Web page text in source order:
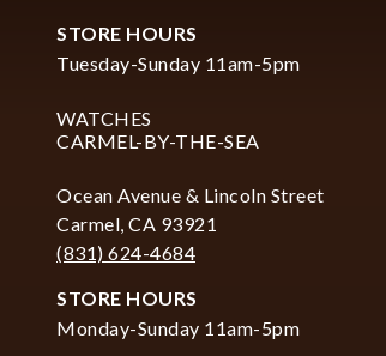
STORE HOURS
Tuesday-Sunday 11am-5pm
WATCHES
CARMEL-BY-THE-SEA
Ocean Avenue & Lincoln Street
Carmel, CA 93921
(831) 624-4684
STORE HOURS
Monday-Sunday 11am-5pm